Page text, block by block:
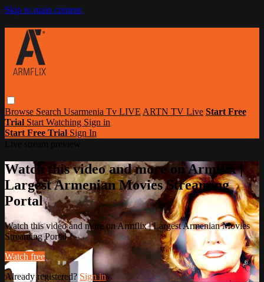
Skip to main content
Browse Search Usarmenia Tv LIVE ARTN TV Live Start Free
Trial Start Watching Sign in
Start Free Trial Sign In
Watch this video and more on Armflix |
Largest Armenian Movies Streaming
Portal
Watch this video and more on Armflix | Largest Armenian Movies
Streaming Portal
Watch free
Already registered? Sign in